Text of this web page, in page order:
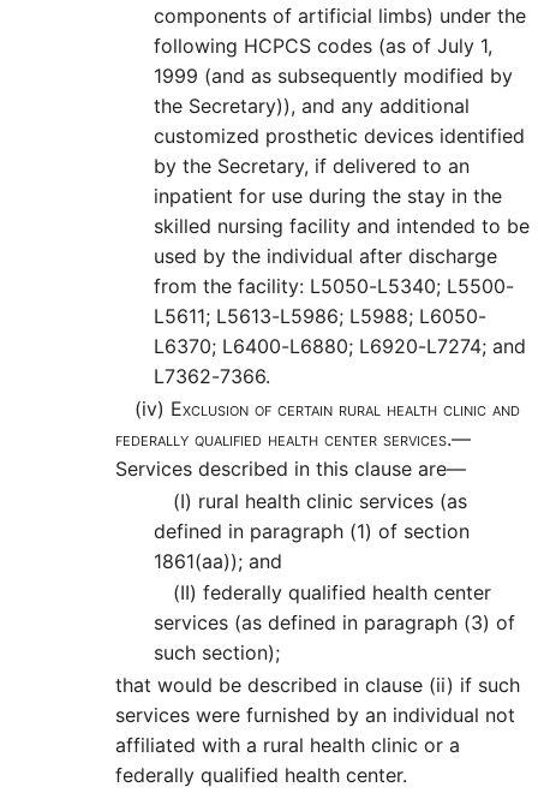
components of artificial limbs) under the
following HCPCS codes (as of July 1,
1999 (and as subsequently modified by
the Secretary)), and any additional
customized prosthetic devices identified
by the Secretary, if delivered to an
inpatient for use during the stay in the
skilled nursing facility and intended to be
used by the individual after discharge
from the facility: L5050-L5340; L5500-
L5611; L5613-L5986; L5988; L6050-
L6370; L6400-L6880; L6920-L7274; and
L7362-7366.
(iv) Exclusion of certain rural health clinic and
federally qualified health center services.—
Services described in this clause are—
(I) rural health clinic services (as
defined in paragraph (1) of section
1861(aa)); and
(II) federally qualified health center
services (as defined in paragraph (3) of
such section);
that would be described in clause (ii) if such
services were furnished by an individual not
affiliated with a rural health clinic or a
federally qualified health center.